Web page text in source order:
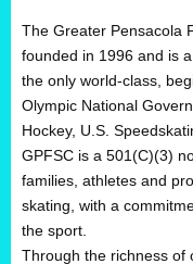
The Greater Pensacola
founded in 1996 and is
the only world-class,
Olympic National
Hockey, U.S.
GPFSC is a 501(C)(3)
families, athletes and
skating, with a
the sport.
Through the richness of